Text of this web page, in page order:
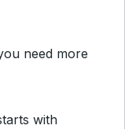
need more
with